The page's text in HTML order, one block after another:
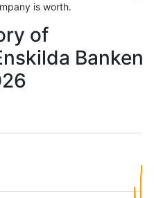
is worth.
of
Banken